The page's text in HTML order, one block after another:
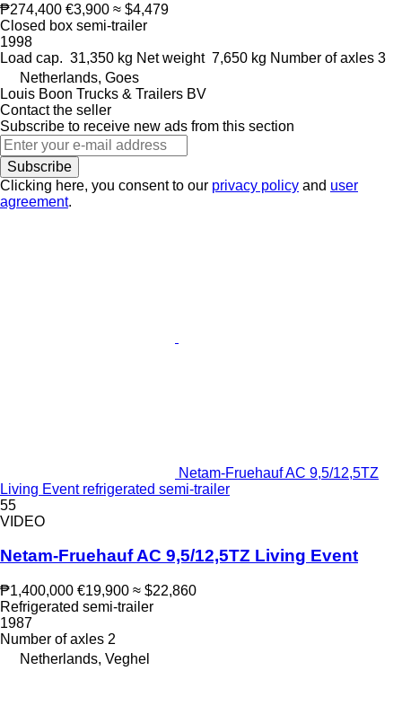
₱274,400 €3,900 ≈ $4,479
Closed box semi-trailer
1998
Load cap. 31,350 kg Net weight 7,650 kg Number of axles 3
Netherlands, Goes
Louis Boon Trucks & Trailers BV
Contact the seller
Subscribe to receive new ads from this section
Subscribe
Clicking here, you consent to our privacy policy and user
agreement.
Netam-Fruehauf AC 9,5/12,5TZ
Living Event refrigerated semi-trailer
55
VIDEO
Netam-Fruehauf AC 9,5/12,5TZ Living Event
₱1,400,000 €19,900 ≈ $22,860
Refrigerated semi-trailer
1987
Number of axles 2
Netherlands, Veghel